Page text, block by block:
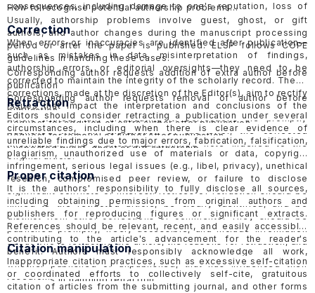
consequences, including damage to one's reputation, loss of
credibility, and potential legal or professional consequences.
ELSP would follow the guidelines of COPE in handlingsuspected
data fabrication cases in published papersandsubmitted
papers.
How to recognise potential authorship problems
Usually, authorship problems involve guest, ghost, or gift
authors, and author changes during the manuscript processing
period or after the paper is published. ELSP follows COPE
guidelines in handling these cases.
Corresponding author requests addition of extra author before
publication
Corresponding author requests removal of author before
publication
Request for addition of extra author after publication
Request for removal of author after publication
Suspected guest, ghost or gift authorship
Correction
When errors or inaccuracies are identified after publication—
such as mistakes in data, misinterpretation of findings,
authorship errors, or editorial oversights—they need to be
corrected to maintain the integrity of the scholarly record. These
corrections, made at the discretion of the Editor(s), aim to rectify
issues that impact the interpretation and conclusions of the
article without fully invalidating it. Corrections are promptly
published with an explanation of the error, the corrected
information, and a directionally linked note indexed to the
original article.
Retraction
Editors should consider retracting a publication under several
circumstances, including when there is clear evidence of
unreliable findings due to major errors, fabrication, falsification,
plagiarism, unauthorized use of materials or data, copyright
infringement, serious legal issues (e.g., libel, privacy), unethical
research, compromised peer review, or failure to disclose
significant conflicts of interest. Notices of retraction should be
linked to the retracted article, be clearly identified, and be
distinct from other corrections or comments. They should be
published promptly, freely accessible, and include information
about who is retracting the article, the reasons for retraction, and
should be objective and factual, avoiding inflammatory language
to minimize harmful effects. ELSP follows the COPERetraction
guidelinesin handling retraction.
Proper citation
It is the authors' responsibility to fully disclose all sources,
including obtaining permissions from original authors and
publishers for reproducing figures or significant extracts.
References should be relevant, recent, and easily accessible,
contributing to the article's advancement for the reader's
benefit. Authors must responsibly acknowledge all work,
whether published or unpublished, that has influenced their
research.
Citation manipulation
Inappropriate citation practices, such as excessive self-citation
or coordinated efforts to collectively self-cite, gratuitous
citation of articles from the submitting journal, and other forms